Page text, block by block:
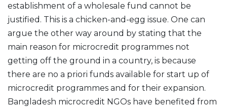
establishment of a wholesale fund cannot be
justified. This is a chicken-and-egg issue. One can
argue the other way around by stating that the
main reason for microcredit programmes not
getting off the ground in a country, is because
there are no a priori funds available for start up of
microcredit programmes and for their expansion.
Bangladesh microcredit NGOs have benefited from